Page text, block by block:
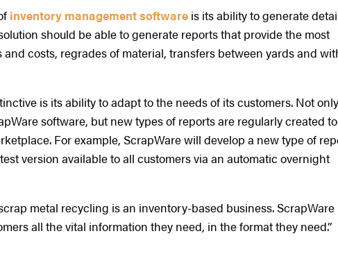
inventory management software is its ability to generate
should be able to generate reports that provide the most
costs, regrades of material, transfers between yards and
is its ability to adapt to the needs of its customers. Not
software, but new types of reports are regularly created to
For example, ScrapWare will develop a new type of
version available to all customers via an automatic overnight
metal recycling is an inventory-based business. ScrapWare
all the vital information they need, in the format they need.”